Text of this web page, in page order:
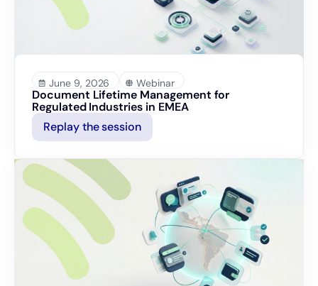
June 9, 2026 Webinar
Document Lifetime Management for
Regulated Industries in EMEA
Replay the session